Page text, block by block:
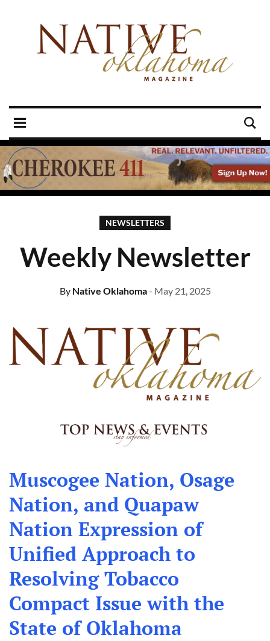
NEWSLETTERS
Weekly Newsletter
ByNative Oklahoma- May 21, 2025
Muscogee Nation, Osage
Nation, and Quapaw
Nation Expression of
Unified Approach to
Resolving Tobacco
Compact Issue with the
State of Oklahoma